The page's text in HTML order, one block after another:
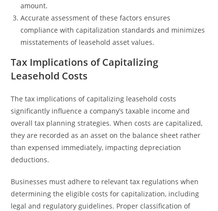
amount.
Accurate assessment of these factors ensures
compliance with capitalization standards and minimizes
misstatements of leasehold asset values.
Tax Implications of Capitalizing
Leasehold Costs
The tax implications of capitalizing leasehold costs
significantly influence a company’s taxable income and
overall tax planning strategies. When costs are capitalized,
they are recorded as an asset on the balance sheet rather
than expensed immediately, impacting depreciation
deductions.
Businesses must adhere to relevant tax regulations when
determining the eligible costs for capitalization, including
legal and regulatory guidelines. Proper classification of